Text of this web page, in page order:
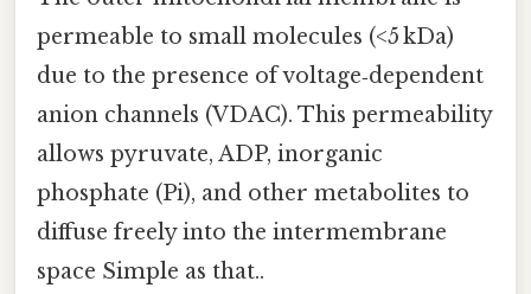
permeable to small molecules (<5 kDa)
due to the presence of voltage‑dependent
anion channels (VDAC). This permeability
allows pyruvate, ADP, inorganic
phosphate (Pi), and other metabolites to
diffuse freely into the intermembrane
space Simple as that..